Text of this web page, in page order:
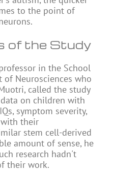
to the point of
of the Study
in the School
Neurosciences who
called the study
on children with
symptom severity,
their
stem cell-derived
amount of sense, he
research hadn't
their work.